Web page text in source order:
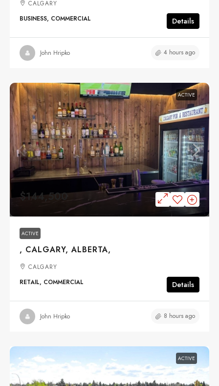
CALGARY
BUSINESS, COMMERCIAL
Details
John Hripko 4 hours ago
ACTIVE
$144,500
ACTIVE
, CALGARY, ALBERTA,
CALGARY
RETAIL, COMMERCIAL
Details
John Hripko 8 hours ago
ACTIVE